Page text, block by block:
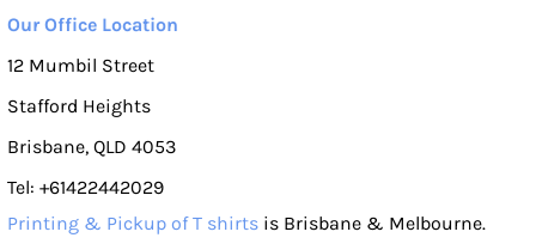
Our Office Location
12 Mumbil Street
Stafford Heights
Brisbane, QLD 4053
Tel: +61422442029
Printing & Pickup of T shirts is Brisbane & Melbourne.